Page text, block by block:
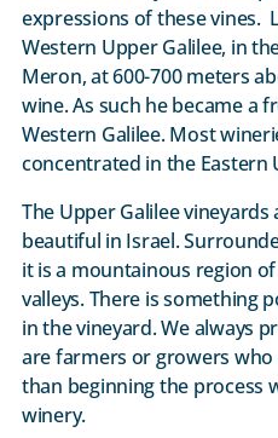
expressions of these vines.
Western Upper Galilee, in
Meron, at 600-700 meters
wine. As such he became a
Western Galilee. Most
concentrated in the Eastern
The Upper Galilee
beautiful in Israel.
it is a mountainous region
valleys. There is something
in the vineyard. We always
are farmers or growers
than beginning the process
winery.